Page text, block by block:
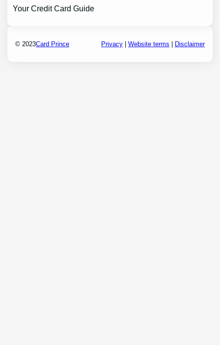
Your Credit Card Guide
© 2023Card Prince Privacy| Website terms Disclaimer